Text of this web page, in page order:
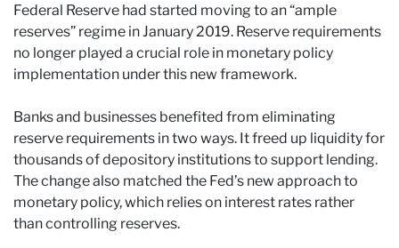
Federal Reserve had started moving to an “ample
reserves” regime in January 2019. Reserve requirements
no longer played a crucial role in monetary policy
implementation under this new framework.
Banks and businesses benefited from eliminating
reserve requirements in two ways. It freed up liquidity for
thousands of depository institutions to support lending.
The change also matched the Fed’s new approach to
monetary policy, which relies on interest rates rather
than controlling reserves.